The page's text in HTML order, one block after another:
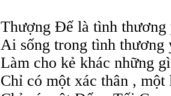
Thượng Đế là tình thương
Ai sống trong tình
Làm cho kẻ khác những
Chỉ có một xác thân ,